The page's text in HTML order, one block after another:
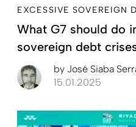
EXCESSIVE SOVEREIGN
What G7 should do
sovereign debt
by José Siaba
15.01.2025